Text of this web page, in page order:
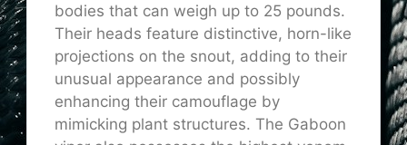
bodies that can weigh up to 25 pounds.
Their heads feature distinctive, horn-like
projections on the snout, adding to their
unusual appearance and possibly
enhancing their camouflage by
mimicking plant structures. The Gaboon